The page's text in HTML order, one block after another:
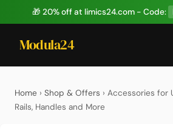
🎁 20% off at limics24.com - Code:
Modula24
Home › Shop & Offers › Accessories for
Rails, Handles and More